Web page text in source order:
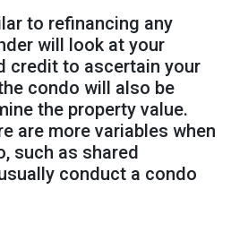
to refinancing any
will look at your
credit to ascertain your
condo will also be
the property value.
are more variables when
such as shared
conduct a condo